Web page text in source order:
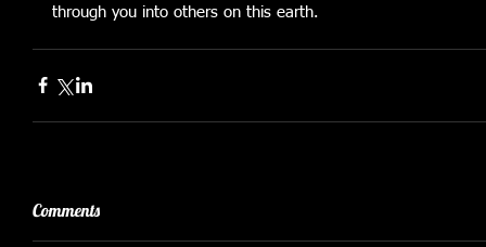
through you into others on this earth.
Comments